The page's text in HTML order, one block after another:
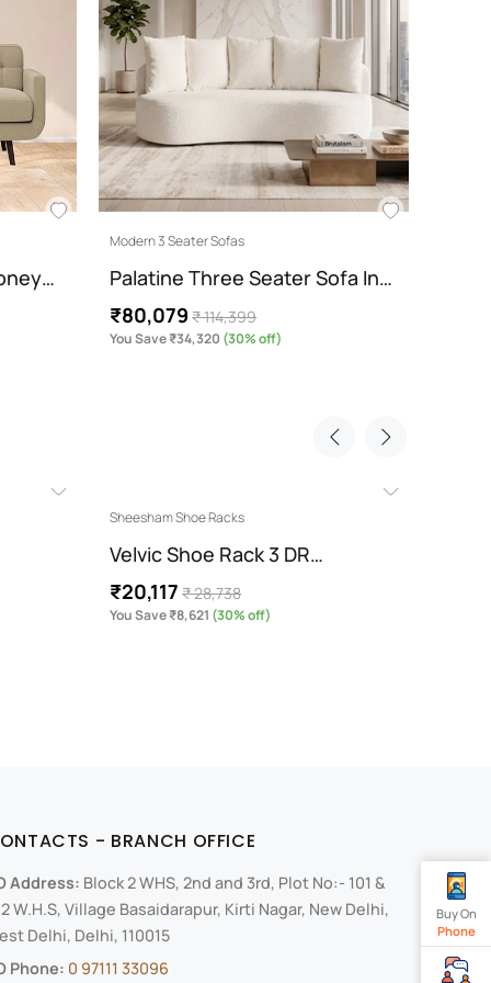
Buy On
Phone
Modern 3 Seater Sofas
Palatine Three Seater Sofa In…
₹80,079 ₹ 114,399
You Save ₹34,320 (30% off)
Sheesham Shoe Racks
Velvic Shoe Rack 3 DR…
₹20,117 ₹ 28,738
You Save ₹8,621 (30% off)
- BRANCH OFFICE
Address: Block 2 WHS, 2nd and 3rd, Plot No:- 101 &
W.H.S, Village Basaidarapur, Kirti Nagar, New Delhi,
Delhi, Delhi, 110015
Phone: 0 97111 33096